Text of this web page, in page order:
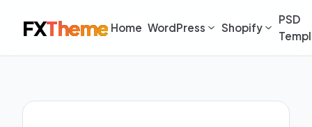
FXTheme Home WordPress Shopify
PSD